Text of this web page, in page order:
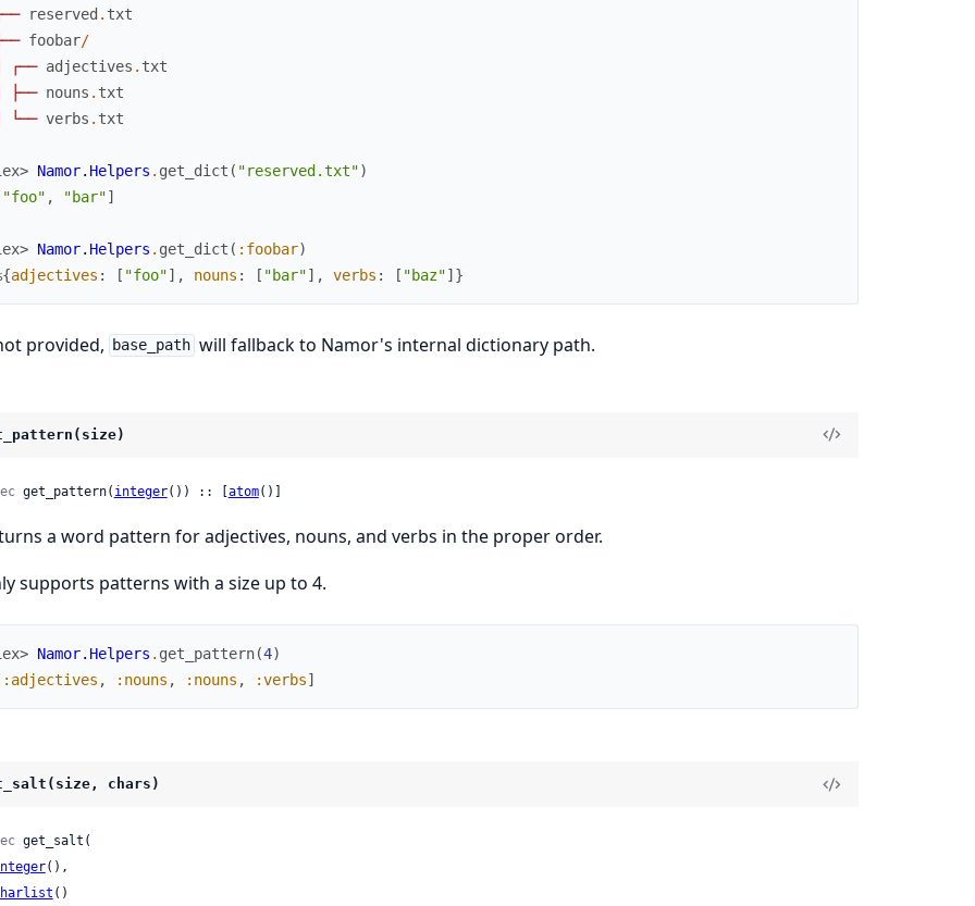
── reserved . txt
── foobar/
┌── adjectives . txt
├── nouns . txt
└── verbs . txt
Namor.Helpers . get_dict ( "reserved.txt")
"foo" , "bar"]
Namor.Helpers . get_dict ( :foobar)
adjectives : [ "foo"] , nouns : [ "bar"] , verbs : [ "baz"] }
provided, base_path will fallback to Namor's internal dictionary path.
get_pattern( integer()) :: [ atom()]
a word pattern for adjectives, nouns, and verbs in the proper order.
supports patterns with a size up to 4.
Namor.Helpers . get_pattern(4)
:adjectives , :nouns , :nouns , :verbs]
chars)
get_salt(
(),
()